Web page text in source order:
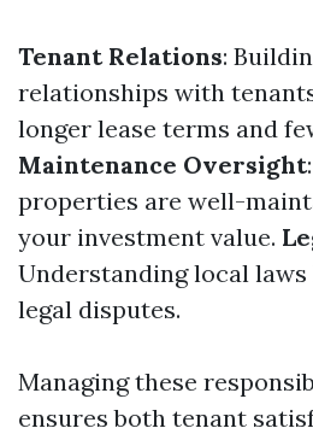
Tenant Relations:
relationships with
longer lease terms and
Maintenance Oversight
properties are well-
your investment value.
Understanding local
legal disputes.
Managing these
ensures both tenant